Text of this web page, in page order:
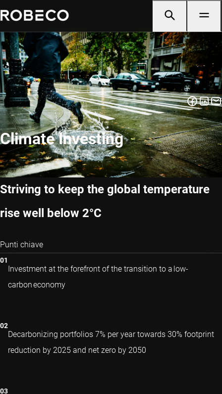
Climate Investing
Striving to keep the global temperature
rise well below 2°C
Punti chiave
Investment at the forefront of the transition to a low-
carbon economy
Decarbonizing portfolios 7% per year towards 30% footprint
reduction by 2025 and net zero by 2050